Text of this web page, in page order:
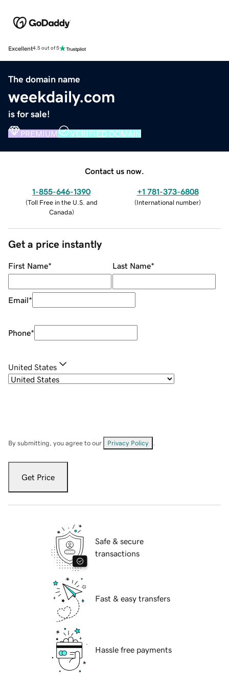
Excellent4.5 out of 5
The domain name
weekdaily.com
is for sale!
PREMIUM VERIFIED DOMAIN
Contact us now.
1-855-646-1390
(Toll Free in the U.S. and
Canada)
+1 781-373-6808
(International number)
Get a price instantly
First Name* Last Name*
Email*
Phone*
United States
By submitting, you agree to our Privacy Policy
Get Price
Safe & secure
transactions
Fast & easy transfers
Hassle free payments